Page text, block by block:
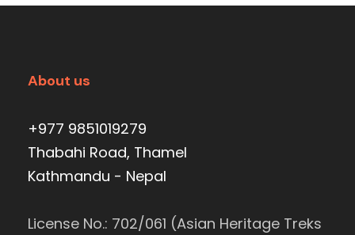
About us
+977 9851019279
Thabahi Road, Thamel
Kathmandu - Nepal
License No.: 702/061 (Asian Heritage Treks